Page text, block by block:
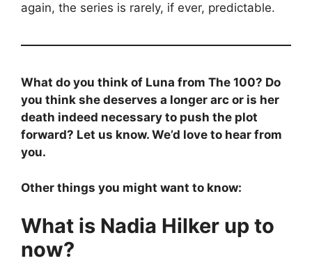
again, the series is rarely, if ever, predictable.
What do you think of Luna from The 100? Do
you think she deserves a longer arc or is her
death indeed necessary to push the plot
forward? Let us know. We’d love to hear from
you.
Other things you might want to know:
What is Nadia Hilker up to
now?